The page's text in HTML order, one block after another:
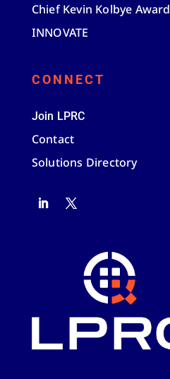
Chief Kevin Kolbye Award
INNOVATE
CONNECT
Join LPRC
Contact
Solutions Directory